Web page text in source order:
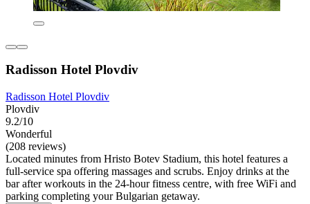
Radisson Hotel Plovdiv
Radisson Hotel Plovdiv
Plovdiv
9.2/10
Wonderful
(208 reviews)
Located minutes from Hristo Botev Stadium, this hotel features a
full-service spa offering massages and scrubs. Enjoy drinks at the
bar after workouts in the 24-hour fitness centre, with free WiFi and
parking completing your Bulgarian getaway.